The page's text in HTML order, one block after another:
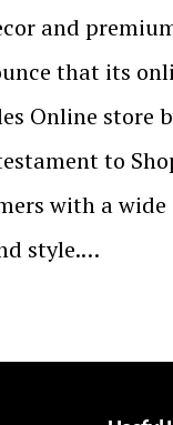
and
that its
Online store
to
with a
style.…